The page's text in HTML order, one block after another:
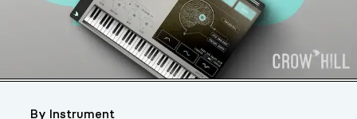
By Instrument